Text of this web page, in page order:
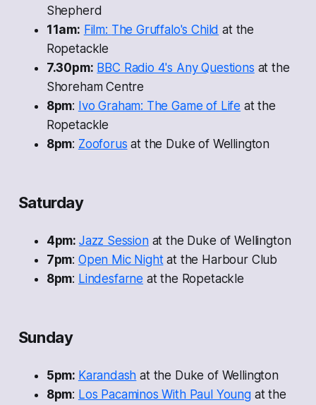
Shepherd
11am: Film: The Gruffalo's Child at the
Ropetackle
7.30pm: BBC Radio 4's Any Questions at the
Shoreham Centre
8pm: Ivo Graham: The Game of Life at the
Ropetackle
8pm: Zooforus at the Duke of Wellington
Saturday
4pm: Jazz Sessionat the Duke of Wellington
7pm: Open Mic Nightat the Harbour Club
8pm: Lindesfarne at the Ropetackle
Sunday
5pm: Karandash at the Duke of Wellington
8pm: Los Pacaminos With Paul Youngat the